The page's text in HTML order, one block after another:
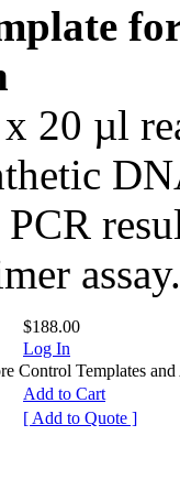
20 µl
assay.
$188.00
Log In
Control Templates and
Add to Cart
[ Add to Quote ]